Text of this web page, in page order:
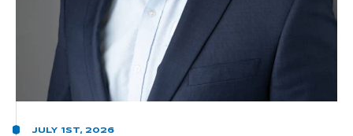
JULY 1ST, 2026